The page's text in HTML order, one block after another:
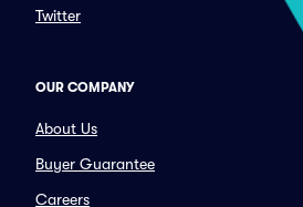
Twitter
OUR COMPANY
About Us
Buyer Guarantee
Careers